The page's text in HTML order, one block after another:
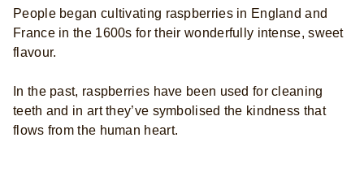
People began cultivating raspberries in England and
France in the 1600s for their wonderfully intense, sweet
flavour.
In the past, raspberries have been used for cleaning
teeth and in art they’ve symbolised the kindness that
flows from the human heart.